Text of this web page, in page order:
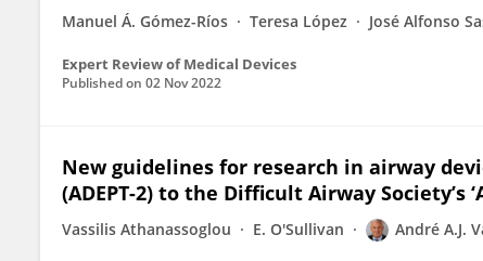
Manuel Á. Gómez-Ríos Teresa López José Alfonso
Expert Review of Medical Devices
Published on 02 Nov 2022
New guidelines for research in airway
(ADEPT-2) to the Difficult Airway Society’s
Vassilis Athanassoglou E. O'Sullivan André A.J.